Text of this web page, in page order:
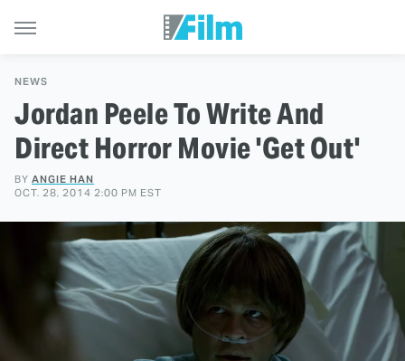
NEWS
Jordan Peele To Write And
Direct Horror Movie 'Get Out'
BY ANGIE HAN
OCT. 28, 2014 2:00 PM EST